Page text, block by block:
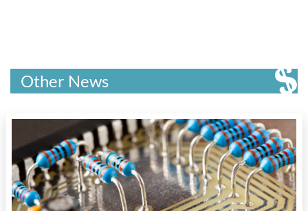
Other News